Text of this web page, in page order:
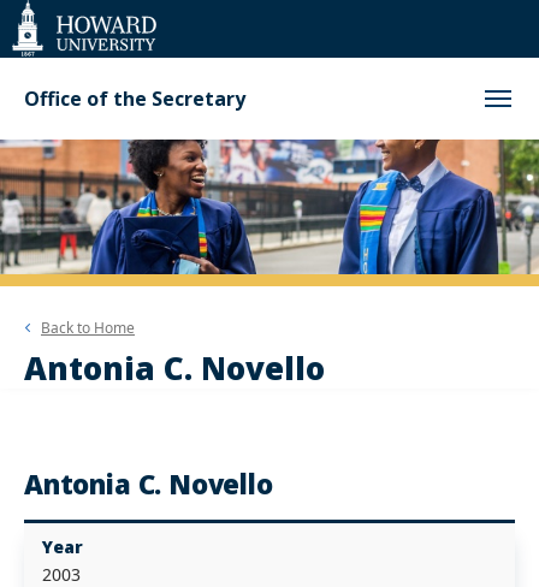
Web
Accessibility
Support
Office of the Secretary
Back to Home
Antonia C. Novello
Antonia C. Novello
Year
2003